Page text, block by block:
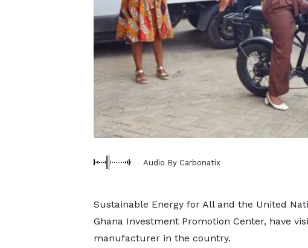
Audio By Carbonatix
Sustainable Energy for All and the United
Ghana Investment Promotion Center, have
manufacturer in the country.